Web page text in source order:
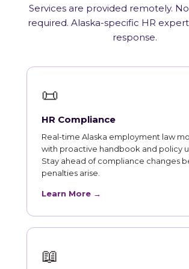
Services are provided remotely.
required. Alaska-specific HR
response.
📜
HR Compliance
Real-time Alaska employment law
with proactive handbook and policy
Stay ahead of compliance changes
penalties arise.
Learn More →
📖